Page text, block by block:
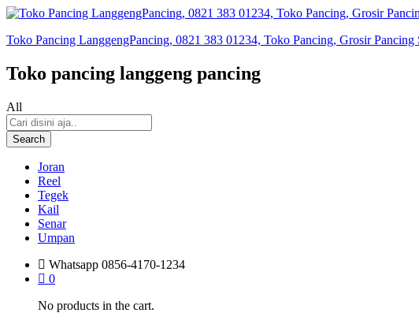
Toko Pancing LanggengPancing, 0821 383 01234, Toko Pancing, Grosir
Toko pancing langgeng pancing
All
Search
Joran
Reel
Tegek
Kail
Senar
Umpan
Whatsapp 0856-4170-1234
0
No products in the cart.